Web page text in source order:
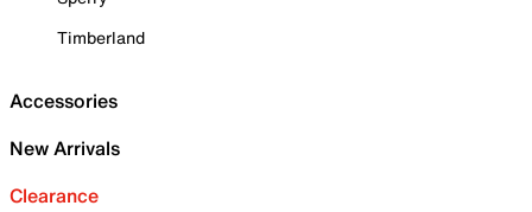
Timberland
Accessories
New Arrivals
Clearance